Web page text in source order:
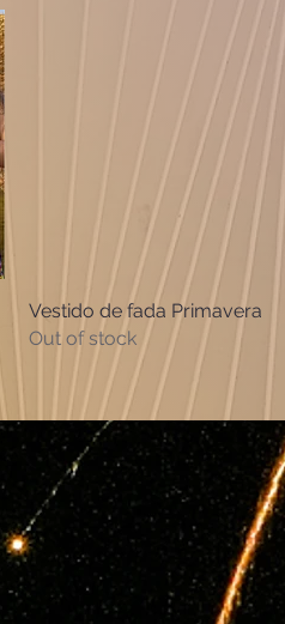
Quick View
Vestido de fada Primavera
Out of stock